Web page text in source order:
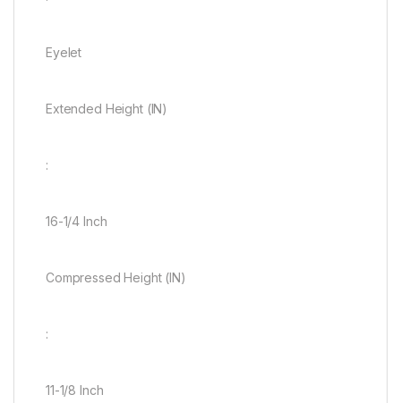
Eyelet
Extended Height (IN)
:
16-1/4 Inch
Compressed Height (IN)
:
11-1/8 Inch